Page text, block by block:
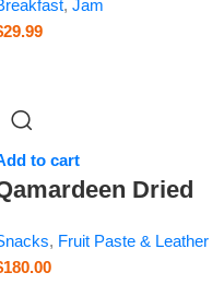
, Jam
29.99
to cart
Dried
– 3.5 oz
, Fruit Paste & Leather
180.00